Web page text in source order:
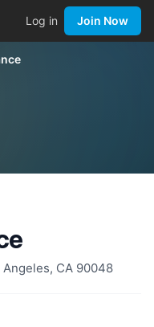
Log in Join Now
CA 90048